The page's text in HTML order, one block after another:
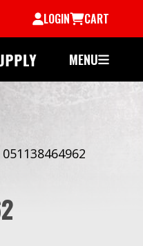
LOGIN CART
MENU
051138464962